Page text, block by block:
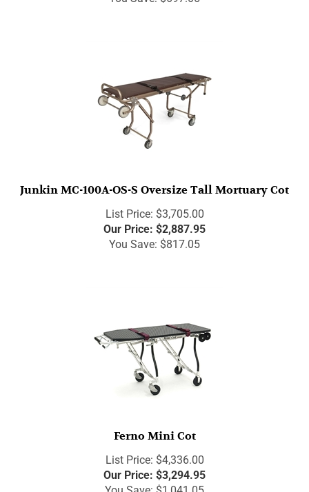
Junkin MC-100A-OS-S Oversize Tall Mortuary Cot
List Price: $3,705.00
Our Price:
$2,887.95
You Save: $817.05
Ferno Mini Cot
List Price: $4,336.00
Our Price:
$3,294.95
You Save: $1,041.05